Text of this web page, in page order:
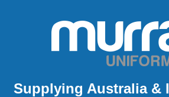
Supplying Australia &